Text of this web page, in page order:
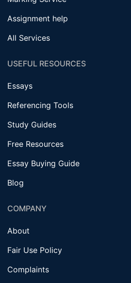
Assignment help
All Services
USEFUL RESOURCES
Essays
Referencing Tools
Study Guides
Free Resources
Essay Buying Guide
Blog
COMPANY
About
Fair Use Policy
Complaints